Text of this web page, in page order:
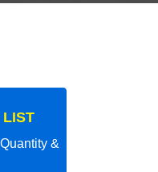
LIST
&